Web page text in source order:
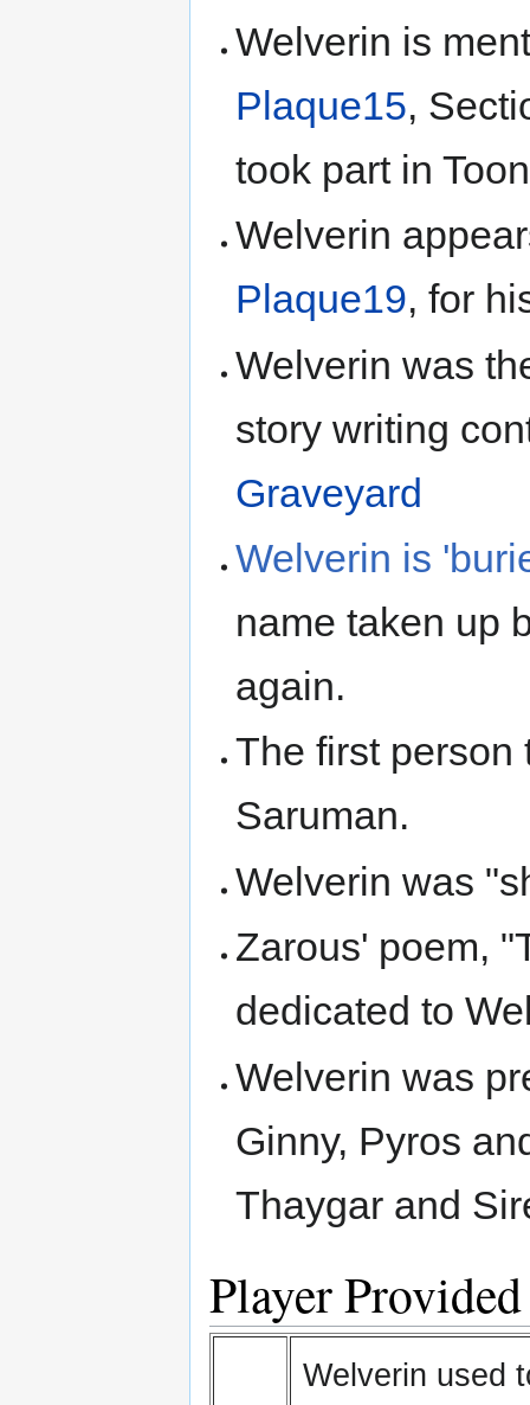
Welverin is
Plaque15,
took part in
Welverin
Plaque19, for
Welverin was
story writing
Graveyard
Welverin is
name taken up
again.
The first person
Saruman.
Welverin was
Zarous' poem,
dedicated to
Welverin was
Ginny, Pyros
Thaygar and
Player
Welverin used